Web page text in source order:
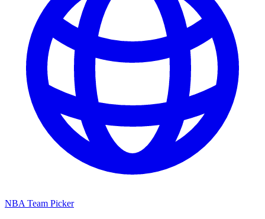
NBA Team Picker